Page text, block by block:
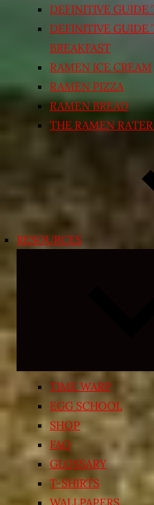
DEFINITIVE GUIDE
DEFINITIVE GUIDE
BREAKFAST
RAMEN ICE CREAM
RAMEN PIZZA
RAMEN BREAD
THE RAMEN
RESOURCES
TIME WARP
EGG SCHOOL
SHOP
FAQ
GLOSSARY
T-SHIRTS